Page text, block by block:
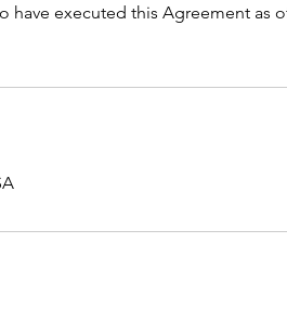
have executed this Agreement as